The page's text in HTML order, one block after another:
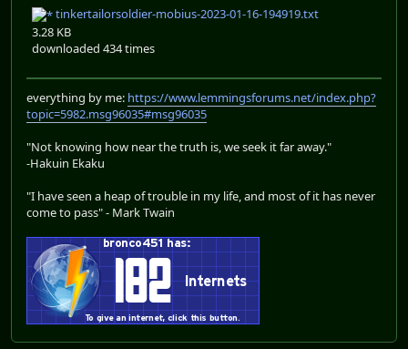
tinkertailorsoldier-mobius-2023-01-16-194919.txt
3.28 KB
downloaded 434 times
everything by me: https://www.lemmingsforums.net/index.php?
topic=5982.msg96035#msg96035
"Not knowing how near the truth is, we seek it far away."
-Hakuin Ekaku
"I have seen a heap of trouble in my life, and most of it has never
come to pass" - Mark Twain